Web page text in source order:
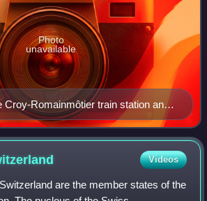
Croy-Romainmôtier train station and
Photo
unavailable
Videos
are the member states of the